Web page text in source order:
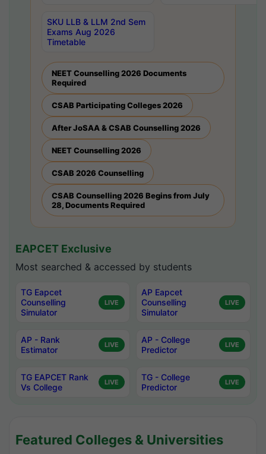
SKU LLB & LLM 2nd Sem
Exams Aug 2026
Timetable
NEET Counselling 2026 Documents
Required
CSAB Participating Colleges 2026
After JoSAA & CSAB Counselling 2026
NEET Counselling 2026
CSAB 2026 Counselling
CSAB Counselling 2026 Begins from July
28, Documents Required
EAPCET Exclusive
Most searched & accessed by students
TG Eapcet
Counselling
Simulator
LIVE
AP Eapcet
Counselling
Simulator
LIVE
AP - Rank
Estimator
LIVE
AP - College
Predictor
LIVE
TG EAPCET Rank
Vs College
LIVE
TG - College
Predictor
LIVE
Featured Colleges & Universities